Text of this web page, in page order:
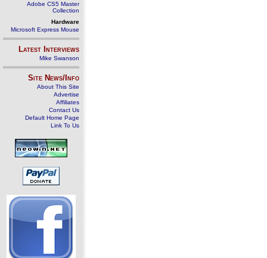
Adobe CS5 Master
Collection
Hardware
Microsoft Express Mouse
Latest Interviews
Mike Swanson
Site News/Info
About This Site
Advertise
Affiliates
Contact Us
Default Home Page
Link To Us